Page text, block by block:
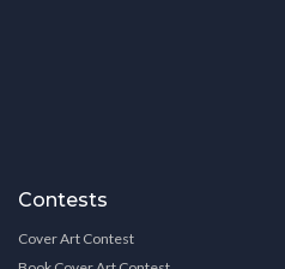
Contests
Cover Art Contest